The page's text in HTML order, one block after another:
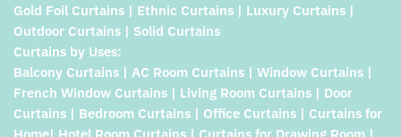
Gold Foil Curtains | Ethnic Curtains | Luxury Curtains |
Outdoor Curtains | Solid Curtains
Curtains by Uses:
Balcony Curtains | AC Room Curtains | Window Curtains |
French Window Curtains | Living Room Curtains | Door
Curtains | Bedroom Curtains | Office Curtains | Curtains for